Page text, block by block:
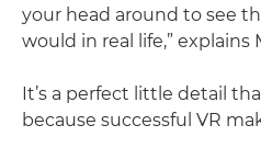
your head around to see
would in real life,” explains
It’s a perfect little detail
because successful VR